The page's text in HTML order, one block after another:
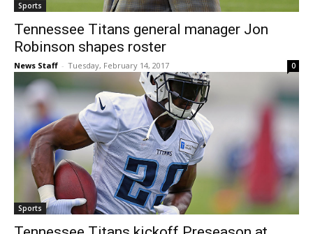
Sports
Tennessee Titans general manager Jon
Robinson shapes roster
News Staff - Tuesday, February 14, 2017 0
Sports